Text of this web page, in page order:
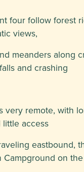
four follow forest
views,
meanders along
and crashing
very remote, with
access
eastbound,
Campground on the